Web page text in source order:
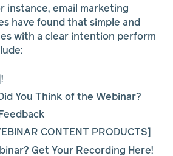
instance, email marketing
have found that simple and
with a clear intention perform
You Think of the Webinar?
CONTENT PRODUCTS]
Get Your Recording Here!